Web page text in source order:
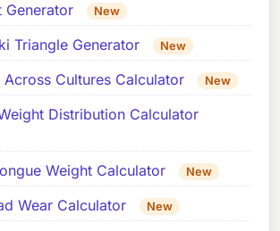
Generator New
Triangle Generator New
Across Cultures Calculator New
Distribution Calculator
Weight Calculator New
Wear Calculator New